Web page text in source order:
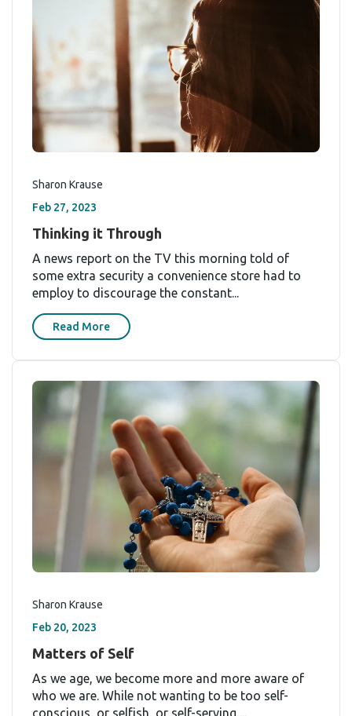
Sharon Krause
Feb 27, 2023
Thinking it Through
A news report on the TV this morning told of
some extra security a convenience store had to
employ to discourage the constant...
Read More
Sharon Krause
Feb 20, 2023
Matters of Self
As we age, we become more and more aware of
who we are. While not wanting to be too self-
conscious, or selfish, or self-serving,...